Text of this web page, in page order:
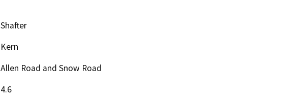
Shafter
Kern
Allen Road and Snow Road
4.6